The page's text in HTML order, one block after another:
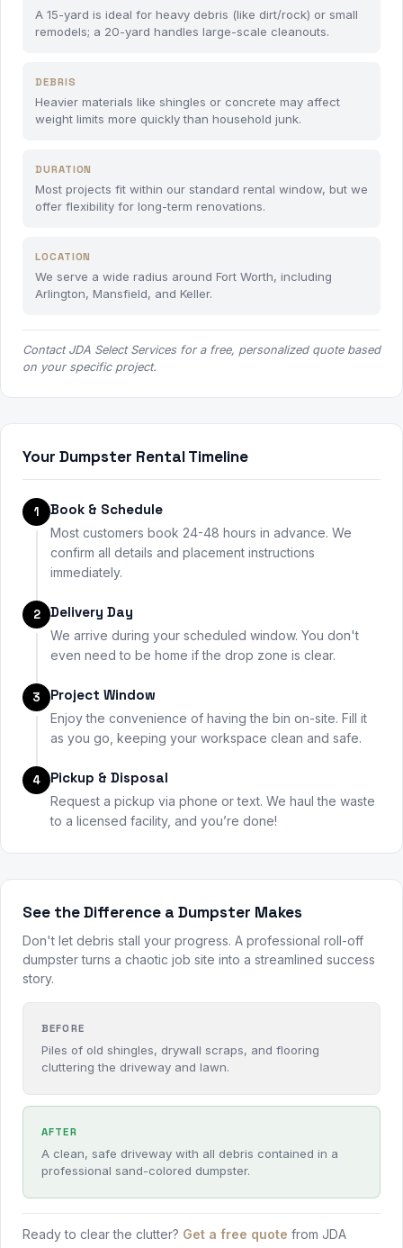
A 15-yard is ideal for heavy debris (like dirt/rock) or small
remodels; a 20-yard handles large-scale cleanouts.
DEBRIS
Heavier materials like shingles or concrete may affect
weight limits more quickly than household junk.
DURATION
Most projects fit within our standard rental window, but we
offer flexibility for long-term renovations.
LOCATION
We serve a wide radius around Fort Worth, including
Arlington, Mansfield, and Keller.
Contact JDA Select Services for a free, personalized quote based
on your specific project.
Your Dumpster Rental Timeline
1 Book & Schedule
Most customers book 24-48 hours in advance. We
confirm all details and placement instructions
immediately.
2 Delivery Day
We arrive during your scheduled window. You don't
even need to be home if the drop zone is clear.
3 Project Window
Enjoy the convenience of having the bin on-site. Fill it
as you go, keeping your workspace clean and safe.
4 Pickup & Disposal
Request a pickup via phone or text. We haul the waste
to a licensed facility, and you’re done!
See the Difference a Dumpster Makes
Don't let debris stall your progress. A professional roll-off
dumpster turns a chaotic job site into a streamlined success
story.
BEFORE
Piles of old shingles, drywall scraps, and flooring
cluttering the driveway and lawn.
AFTER
A clean, safe driveway with all debris contained in a
professional sand-colored dumpster.
Ready to clear the clutter? Get a free quote from JDA